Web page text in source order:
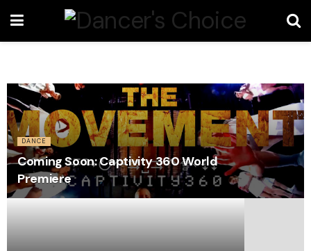
DANCE
Coming Soon: Captivity 360 World
Premiere